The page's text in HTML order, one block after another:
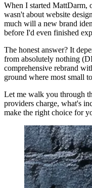
When I started MattDarm,
wasn't about website
much will a new brand
before I'd even finished
The honest answer? It
from absolutely nothing
comprehensive rebrand
ground where most small
Let me walk you through
providers charge, what's
make the right choice for